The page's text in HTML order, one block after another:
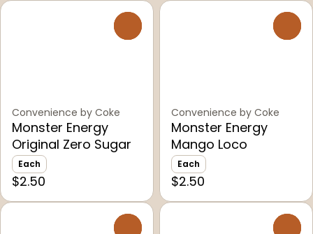
Convenience by Coke
Monster Energy
Original Zero Sugar
Each
$2.50
Convenience by Coke
Monster Energy
Mango Loco
Each
$2.50